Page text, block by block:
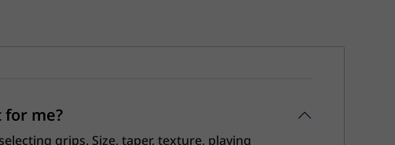
me?
grips. Size, taper, texture, playing